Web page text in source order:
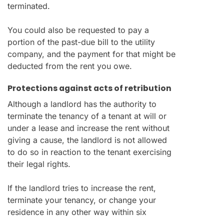
terminated.
You could also be requested to pay a
portion of the past-due bill to the utility
company, and the payment for that might be
deducted from the rent you owe.
Protections against acts of retribution
Although a landlord has the authority to
terminate the tenancy of a tenant at will or
under a lease and increase the rent without
giving a cause, the landlord is not allowed
to do so in reaction to the tenant exercising
their legal rights.
If the landlord tries to increase the rent,
terminate your tenancy, or change your
residence in any other way within six